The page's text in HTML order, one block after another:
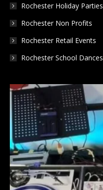
Rochester Holiday Parties
Rochester Non Profits
Rochester Retail Events
Rochester School Dances